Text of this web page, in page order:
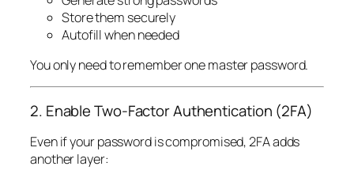
Store them securely
Autofill when needed
You only need to remember one master password.
2. Enable Two-Factor Authentication (2FA)
Even if your password is compromised, 2FA adds
another layer: